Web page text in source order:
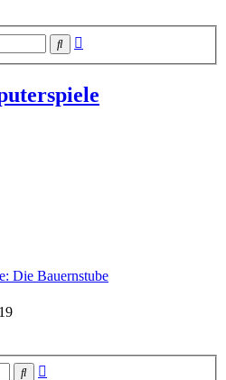
Suche
Die Bauernstube
Suche